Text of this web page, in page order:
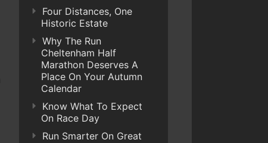
Four Distances, One
Historic Estate
Why The Run
Cheltenham Half
Marathon Deserves A
Place On Your Autumn
Calendar
Know What To Expect
On Race Day
Run Smarter On Great